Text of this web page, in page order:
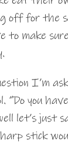
off for the
to make
I’m
“Do you
let’s just
stick